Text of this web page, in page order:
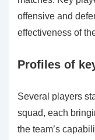
offensive and
effectiveness of
Profiles of
Several players
squad, each
the team’s